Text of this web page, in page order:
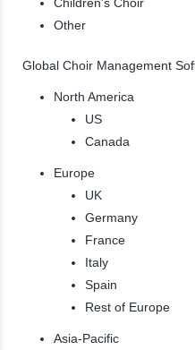
Other
Global Choir Management
North America
US
Canada
Europe
UK
Germany
France
Italy
Spain
Rest of Europe
Asia-Pacific